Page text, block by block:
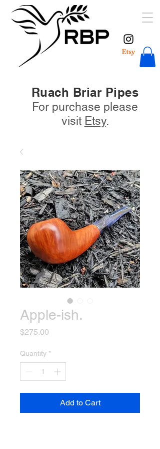
Ruach Briar Pipes
For purchase please
visit Etsy.
Apple-ish.
$275.00
Quantity *
Add to Cart